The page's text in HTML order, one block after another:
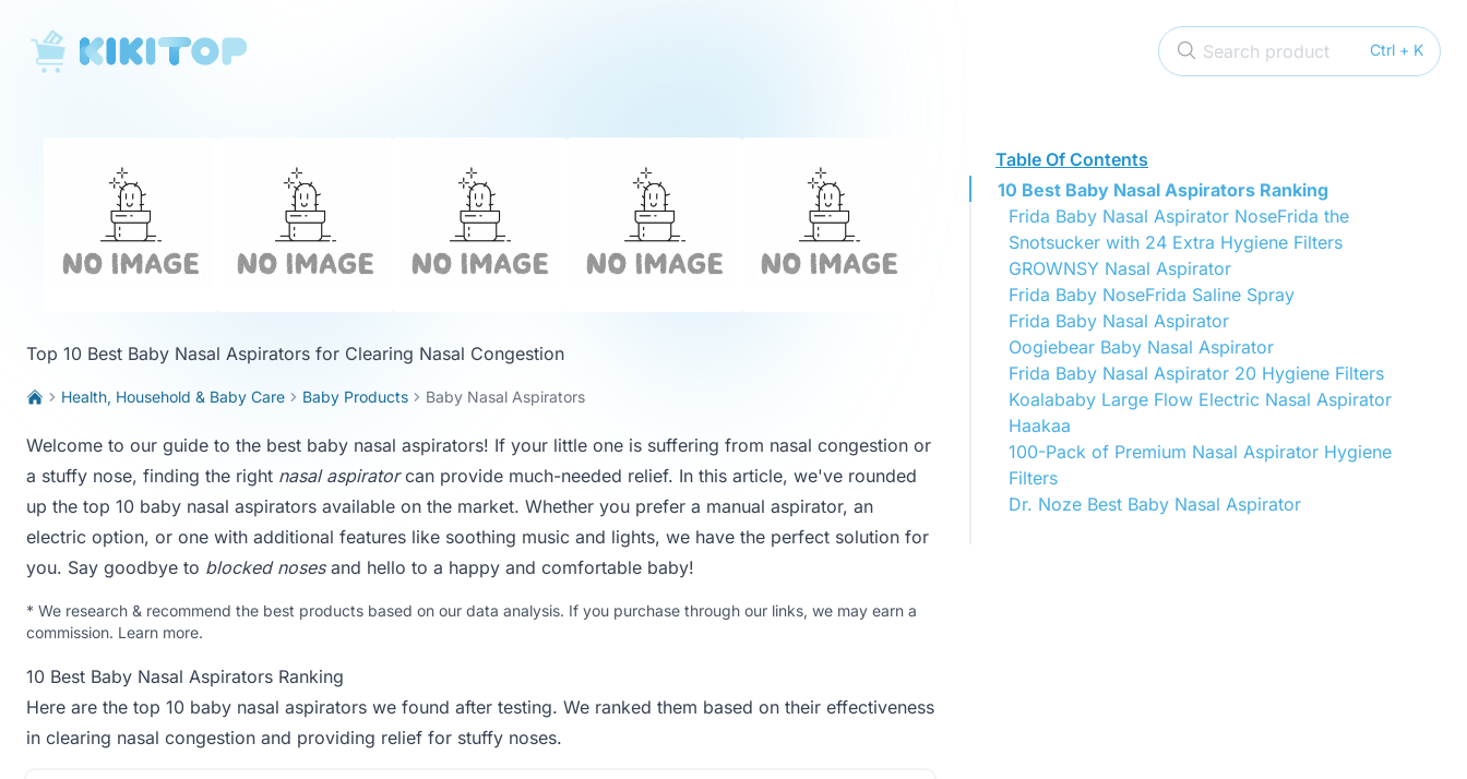
KikiTop Ctrl + K
Search product
Top 10 Best Baby Nasal Aspirators for Clearing Nasal Congestion
Health, Household & Baby Care Baby Products Baby Nasal Aspirators
Welcome to our guide to the best baby nasal aspirators! If your little one is suffering from nasal congestion or
a stuffy nose, finding the right nasal aspiratorcan provide much-needed relief. In this article, we've rounded
up the top 10 baby nasal aspirators available on the market. Whether you prefer a manual aspirator, an
electric option, or one with additional features like soothing music and lights, we have the perfect solution for
you. Say goodbye to blocked nosesand hello to a happy and comfortable baby!
* We research & recommend the best products based on our data analysis. If you purchase through our links, we may earn a
commission. Learn more.
10 Best Baby Nasal Aspirators Ranking
Here are the top 10 baby nasal aspirators we found after testing. We ranked them based on their effectiveness
in clearing nasal congestion and providing relief for stuffy noses.
Table Of Contents
10 Best Baby Nasal Aspirators Ranking
Frida Baby Nasal Aspirator NoseFrida the
Snotsucker with 24 Extra Hygiene Filters
GROWNSY Nasal Aspirator
Frida Baby NoseFrida Saline Spray
Frida Baby Nasal Aspirator
Oogiebear Baby Nasal Aspirator
Frida Baby Nasal Aspirator 20 Hygiene Filters
Koalababy Large Flow Electric Nasal Aspirator
Haakaa
100-Pack of Premium Nasal Aspirator Hygiene
Filters
Dr. Noze Best Baby Nasal Aspirator